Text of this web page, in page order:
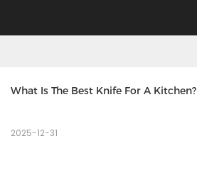
What Is The Best Knife For A Kitchen?
2025-12-31